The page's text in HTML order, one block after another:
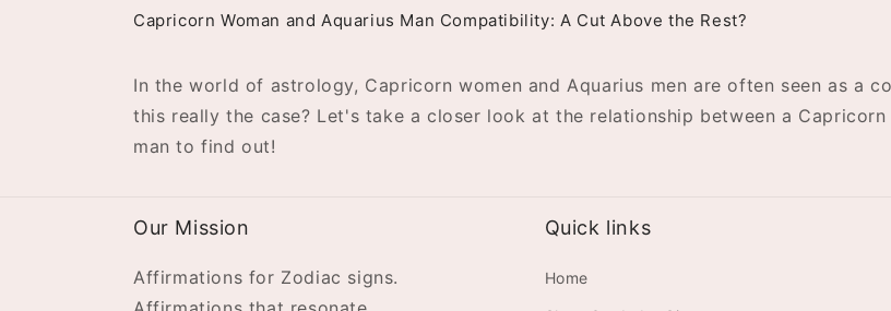
Capricorn Woman and Aquarius Man Compatibility: A Cut Above the Rest?
In the world of astrology, Capricorn women and Aquarius men are often seen as a
this really the case? Let's take a closer look at the relationship between a Capricorn
man to find out!
Our Mission
Affirmations for Zodiac signs.
Quick links
Home